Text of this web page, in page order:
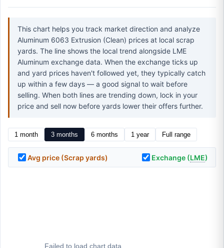
This chart helps you track market direction and analyze
Aluminum 6063 Extrusion (Clean) prices at local scrap
yards. The line shows the local trend alongside LME
Aluminum exchange data. When the exchange ticks up
and yard prices haven't followed yet, they typically catch
up within a few days — a good signal to wait before
selling. When both lines are trending down, lock in your
price and sell now before yards lower their offers further.
1 month 3 months 6 months 1 year Full range
Avg price (Scrap yards) Exchange (LME)